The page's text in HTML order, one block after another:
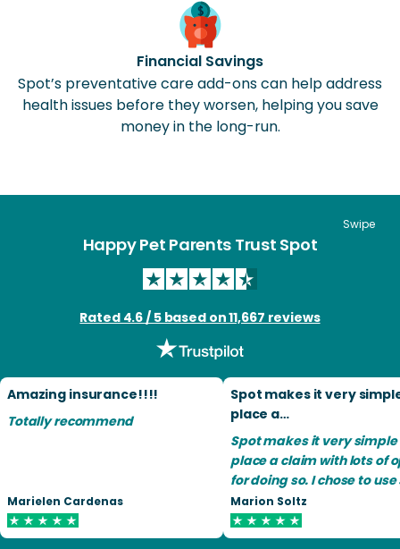
Financial Savings
Spot’s preventative care add-ons can help address
health issues before they worsen, helping you save
money in the long-run.
Swipe
Happy Pet Parents Trust Spot
Rated 4.6 / 5 based on 11,667 reviews
Amazing insurance!!!!
Totally recommend
Marielen Cardenas
Spot makes it very
place a…
Spot makes it very simple
place a claim with lots of
for doing so. I chose to use snail
mail and have had no
Spot lets me know when
receive my claim, when
Marion Soltz